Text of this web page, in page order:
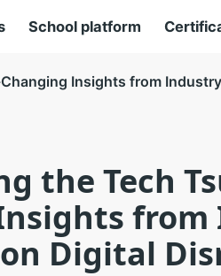
School platform
Insights from
the Tech
on Digital